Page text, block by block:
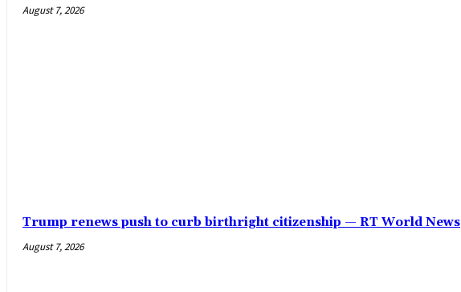
August 7, 2026
Trump renews push to curb birthright citizenship — RT World News
August 7, 2026